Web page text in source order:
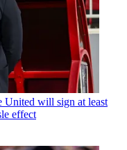
United will sign at least
effect